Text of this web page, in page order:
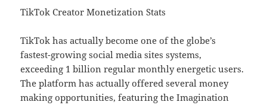
TikTok Creator Monetization Stats
TikTok has actually become one of the globe’s
fastest-growing social media sites systems,
exceeding 1 billion regular monthly energetic users.
The platform has actually offered several money
making opportunities, featuring the Imagination